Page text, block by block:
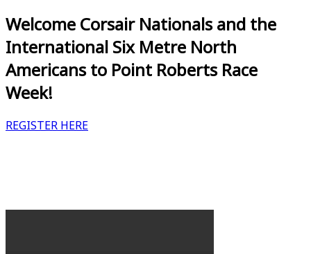
Welcome Corsair Nationals and the
International Six Metre North
Americans to Point Roberts Race
Week!
REGISTER HERE